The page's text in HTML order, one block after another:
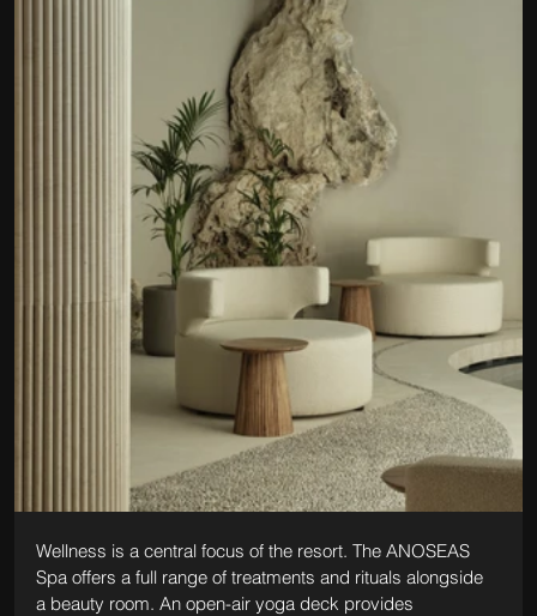
Wellness is a central focus of the resort. The ANOSEAS
Spa offers a full range of treatments and rituals alongside
a beauty room. An open-air yoga deck provides